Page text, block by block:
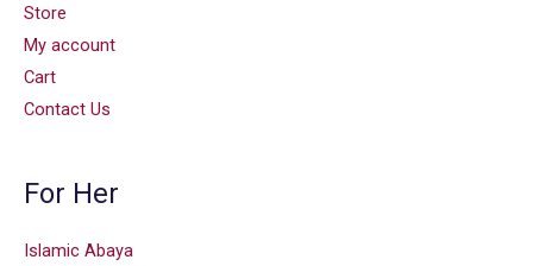
Store
My account
Cart
Contact Us
For Her
Islamic Abaya